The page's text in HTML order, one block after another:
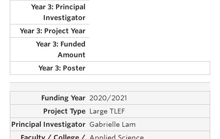
2020/2021
Large TLEF
Gabrielle Lam